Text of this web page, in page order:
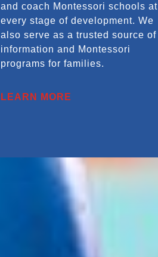
and coach Montessori schools at
every stage of development. We
also serve as a trusted source of
information and Montessori
programs for families.
LEARN MORE